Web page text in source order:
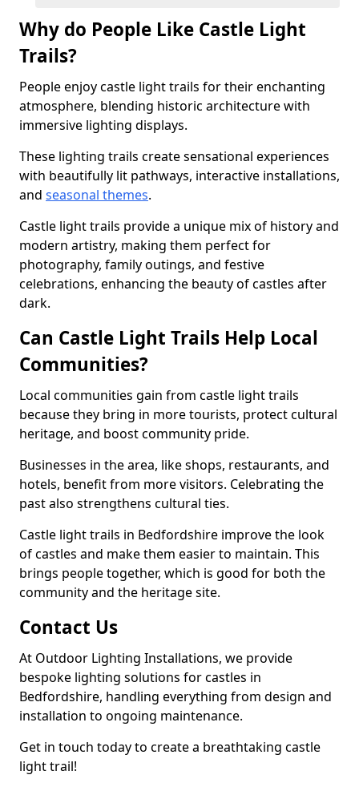
Why do People Like Castle Light
Trails?
People enjoy castle light trails for their enchanting
atmosphere, blending historic architecture with
immersive lighting displays.
These lighting trails create sensational experiences
with beautifully lit pathways, interactive installations,
and seasonal themes.
Castle light trails provide a unique mix of history and
modern artistry, making them perfect for
photography, family outings, and festive
celebrations, enhancing the beauty of castles after
dark.
Can Castle Light Trails Help Local
Communities?
Local communities gain from castle light trails
because they bring in more tourists, protect cultural
heritage, and boost community pride.
Businesses in the area, like shops, restaurants, and
hotels, benefit from more visitors. Celebrating the
past also strengthens cultural ties.
Castle light trails in Bedfordshire improve the look
of castles and make them easier to maintain. This
brings people together, which is good for both the
community and the heritage site.
Contact Us
At Outdoor Lighting Installations, we provide
bespoke lighting solutions for castles in
Bedfordshire, handling everything from design and
installation to ongoing maintenance.
Get in touch today to create a breathtaking castle
light trail!